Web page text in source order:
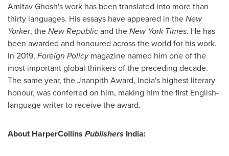
Amitav Ghosh'swork has been translated into more than
thirty languages. His essays have appeared in theNew
Yorker, theNew Republicand theNew York Times. He has
been awarded and honoured across the world for his work.
In 2019, Foreign Policymagazine named him one of the
most important global thinkers of the preceding decade.
The same year, the Jnanpith Award, India's highest literary
honour, was conferred on him, making him the first English-
language writer to receive the award.
About HarperCollins Publishers India: